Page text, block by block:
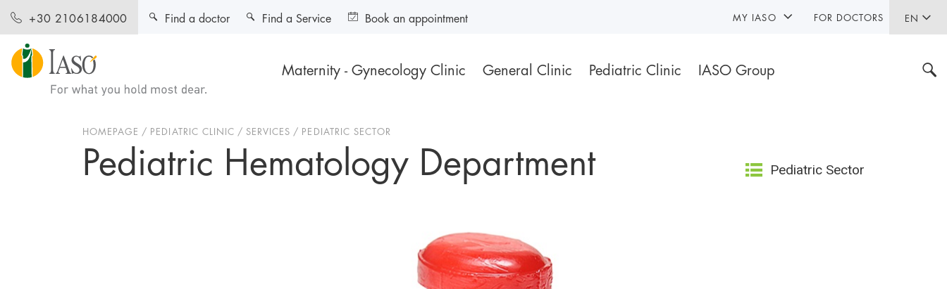
+30 2106184000 EN
Maternity - Gynecology Clinic General Clinic Pediatric Clinic IASO Group
Find a doctor Find a Service Book an appointment MY IASO FOR DOCTORS
HOMEPAGE PEDIATRIC CLINIC SERVICES PEDIATRIC SECTOR
Pediatric Hematology Department Pediatric Sector